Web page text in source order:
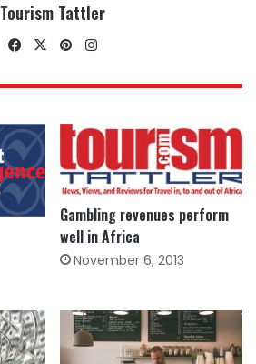
Tourism Tattler
Facebook
X Pinterest
Gambling revenues perform
well in Africa
November 6, 2013